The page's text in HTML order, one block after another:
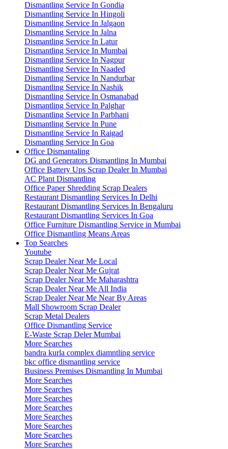
Dismantling Service In Gondia
Dismantling Service In Hingoli
Dismantling Service In Jalgaon
Dismantling Service In Jalna
Dismantling Service In Latur
Dismantling Service In Mumbai
Dismantling Service In Nagpur
Dismantling Service In Naaded
Dismantling Service In Nandurbar
Dismantling Service In Nashik
Dismantling Service In Osmanabad
Dismantling Service In Palghar
Dismantling Service In Parbhani
Dismantling Service In Pune
Dismantling Service In Raigad
Dismantling Service In Goa
Office Dismantaling
DG and Generators Dismantling In Mumbai
Office Battery Ups Scrap Dealer In Mumbai
AC Plant Dismantling
Office Paper Shredding Scrap Dealers
Restaurant Dismantling Services In Delhi
Restaurant Dismantling Services In Bengaluru
Restaurant Dismantling Services In Goa
Office Furniture Dismantling Service in Mumbai
Office Dismantling Means Areas
Top Searches
Youtube
Scrap Dealer Near Me Local
Scrap Dealer Near Me Gujrat
Scrap Dealer Near Me Maharashtra
Scrap Dealer Near Me All India
Scrap Dealer Near Me Near By Areas
Mall Showroom Scrap Dealer
Scrap Metal Dealers
Office Dismantling Service
E-Waste Scrap Deler Mumbai
More Searches
bandra kurla complex diamntling service
bkc office dismantling service
Business Premises Dismantling In Mumbai
More Searches
More Searches
More Searches
More Searches
More Searches
More Searches
More Searches
More Searches